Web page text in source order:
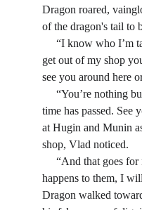
Dragon roared,
of the dragon's tail to
get out of my shop
see you around here
time has passed. See
at Hugin and Munin
shop, Vlad noticed.
happens to them, I
Dragon walked